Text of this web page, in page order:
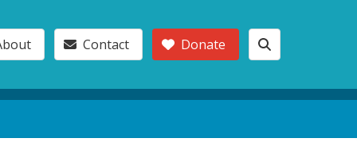
Contact Donate